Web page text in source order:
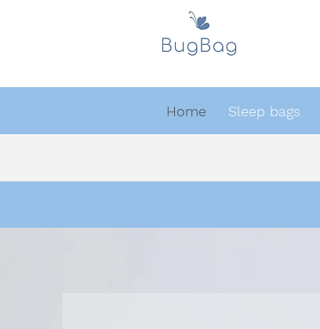
Home Sleep bags